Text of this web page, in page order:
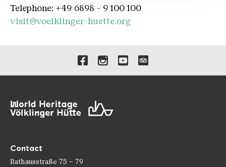
Telephone: +49 6898 - 9 100 100
visit@voelklinger-huette.org
Links to our social media
Contact
Rathausstraße 75 – 79